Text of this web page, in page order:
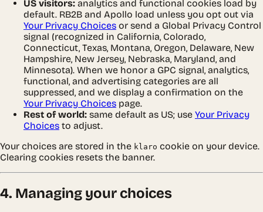
US visitors: analytics and functional cookies load by
default. RB2B and Apollo load unless you opt out via
Your Privacy Choices or send a Global Privacy Control
signal (recognized in California, Colorado,
Connecticut, Texas, Montana, Oregon, Delaware, New
Hampshire, New Jersey, Nebraska, Maryland, and
Minnesota). When we honor a GPC signal, analytics,
functional, and advertising categories are all
suppressed, and we display a confirmation on the
Your Privacy Choices page.
Rest of world: same default as US; use Your Privacy
Choices to adjust.
Your choices are stored in the klaro cookie on your device.
Clearing cookies resets the banner.
4. Managing your choices